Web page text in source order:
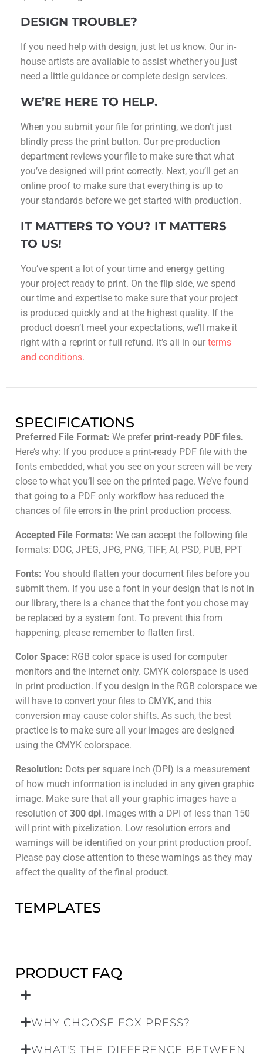
DESIGN TROUBLE?
If you need help with design, just let us know. Our in-
house artists are available to assist whether you just
need a little guidance or complete design services.
WE’RE HERE TO HELP.
When you submit your file for printing, we don’t just
blindly press the print button. Our pre-production
department reviews your file to make sure that what
you’ve designed will print correctly. Next, you’ll get an
online proof to make sure that everything is up to
your standards before we get started with production.
IT MATTERS TO YOU? IT MATTERS
TO US!
You’ve spent a lot of your time and energy getting
your project ready to print. On the flip side, we spend
our time and expertise to make sure that your project
is produced quickly and at the highest quality. If the
product doesn’t meet your expectations, we’ll make it
right with a reprint or full refund. It’s all in our terms
and conditions.
SPECIFICATIONS
Preferred File Format: We prefer print-ready PDF files.
Here’s why: If you produce a print-ready PDF file with the
fonts embedded, what you see on your screen will be very
close to what you’ll see on the printed page. We’ve found
that going to a PDF only workflow has reduced the
chances of file errors in the print production process.
Accepted File Formats: We can accept the following file
formats: DOC, JPEG, JPG, PNG, TIFF, AI, PSD, PUB, PPT
Fonts: You should flatten your document files before you
submit them. If you use a font in your design that is not in
our library, there is a chance that the font you chose may
be replaced by a system font. To prevent this from
happening, please remember to flatten first.
Color Space: RGB color space is used for computer
monitors and the internet only. CMYK colorspace is used
in print production. If you design in the RGB colorspace we
will have to convert your files to CMYK, and this
conversion may cause color shifts. As such, the best
practice is to make sure all your images are designed
using the CMYK colorspace.
Resolution: Dots per square inch (DPI) is a measurement
of how much information is included in any given graphic
image. Make sure that all your graphic images have a
resolution of 300 dpi. Images with a DPI of less than 150
will print with pixelization. Low resolution errors and
warnings will be identified on your print production proof.
Please pay close attention to these warnings as they may
affect the quality of the final product.
TEMPLATES
PRODUCT FAQ
WHY CHOOSE FOX PRESS?
WHAT'S THE DIFFERENCE BETWEEN